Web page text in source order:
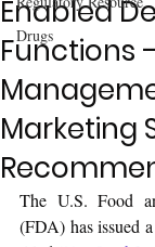
Drugs
Enabled
Functions
Marketing
The U.S. Food
(FDA) has issued